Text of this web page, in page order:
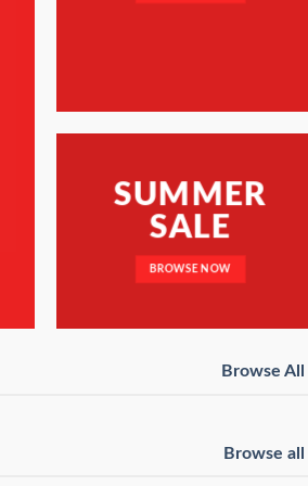
SUMMER
SALE
BROWSE NOW
Browse All
Browse all